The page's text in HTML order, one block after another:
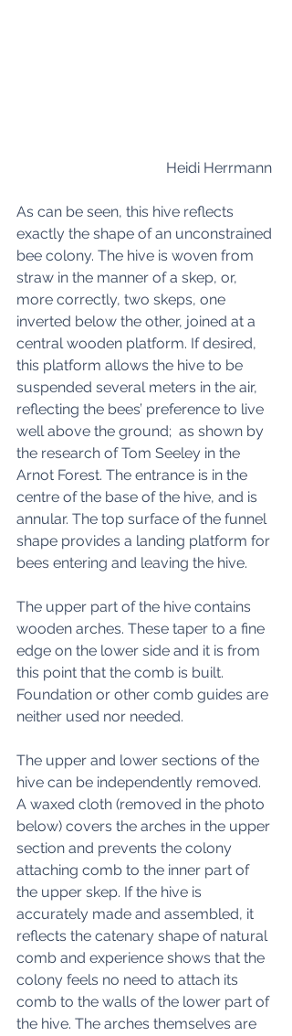
Heidi Herrmann
As can be seen, this hive reflects
exactly the shape of an unconstrained
bee colony. The hive is woven from
straw in the manner of a skep, or,
more correctly, two skeps, one
inverted below the other, joined at a
central wooden platform. If desired,
this platform allows the hive to be
suspended several meters in the air,
reflecting the bees’ preference to live
well above the ground;  as shown by
the research of Tom Seeley in the
Arnot Forest. The entrance is in the
centre of the base of the hive, and is
annular. The top surface of the funnel
shape provides a landing platform for
bees entering and leaving the hive.
The upper part of the hive contains
wooden arches. These taper to a fine
edge on the lower side and it is from
this point that the comb is built.
Foundation or other comb guides are
neither used nor needed.
The upper and lower sections of the
hive can be independently removed.
A waxed cloth (removed in the photo
below) covers the arches in the upper
section and prevents the colony
attaching comb to the inner part of
the upper skep. If the hive is
accurately made and assembled, it
reflects the catenary shape of natural
comb and experience shows that the
colony feels no need to attach its
comb to the walls of the lower part of
the hive. The arches themselves are